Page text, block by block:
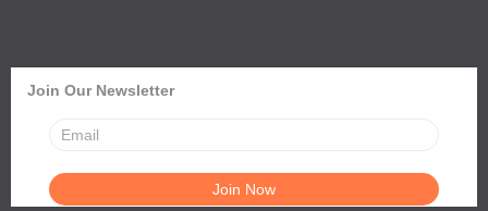
Join Our Newsletter